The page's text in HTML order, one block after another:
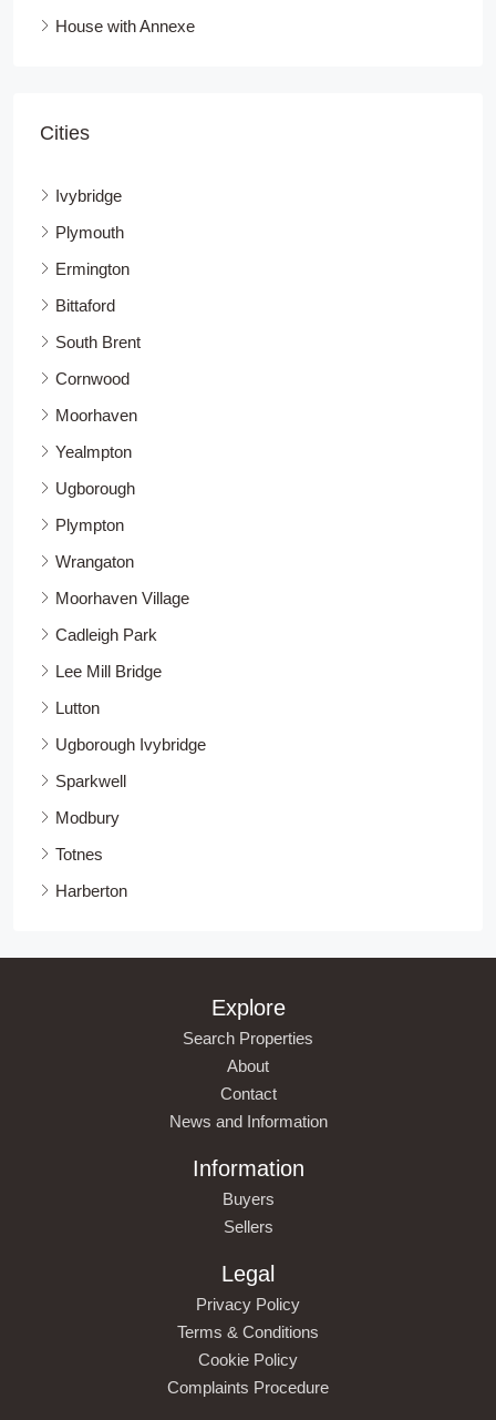
House with Annexe
Cities
Ivybridge
Plymouth
Ermington
Bittaford
South Brent
Cornwood
Moorhaven
Yealmpton
Ugborough
Plympton
Wrangaton
Moorhaven Village
Cadleigh Park
Lee Mill Bridge
Lutton
Ugborough Ivybridge
Sparkwell
Modbury
Totnes
Harberton
Explore
Search Properties
About
Contact
News and Information
Information
Buyers
Sellers
Legal
Privacy Policy
Terms & Conditions
Cookie Policy
Complaints Procedure